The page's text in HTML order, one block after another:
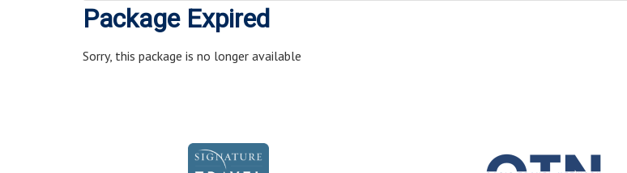
Package Expired
Sorry, this package is no longer available